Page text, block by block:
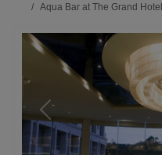
Aqua Bar at The Grand Hotel
Previous